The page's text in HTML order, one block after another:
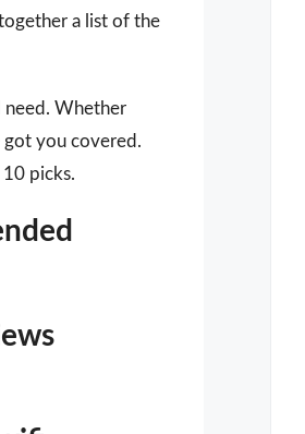
a list of the
need. Whether
got you covered.
picks.